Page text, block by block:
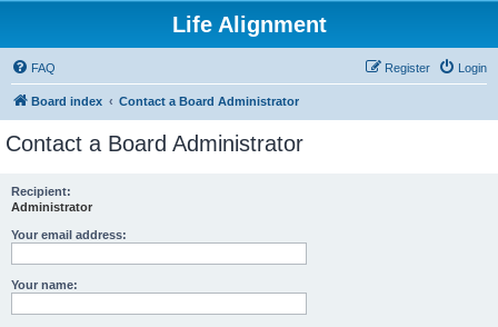
Life Alignment
FAQ Login
Register
Board index Contact a Board Administrator
Contact a Board Administrator
Recipient:
Administrator
Your email address:
Your name: